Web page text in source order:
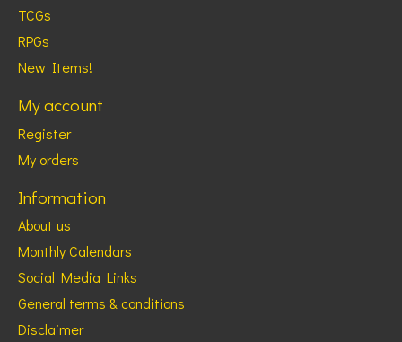
TCGs
RPGs
New Items!
My account
Register
My orders
Information
About us
Monthly Calendars
Social Media Links
General terms & conditions
Disclaimer